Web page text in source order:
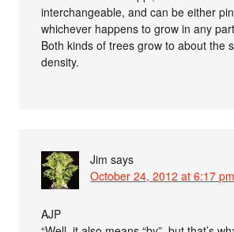
interchangeable, and can be either
whichever happens to grow in any
Both kinds of trees grow to about the
density.
Jim says
October 24, 2012 at 6:17 pm
AJP